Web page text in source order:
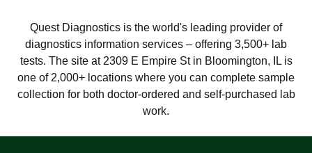
Quest Diagnostics is the world's leading provider of
diagnostics information services – offering 3,500+ lab
tests. The site at 2309 E Empire St in Bloomington, IL is
one of 2,000+ locations where you can complete sample
collection for both doctor-ordered and self-purchased lab
work.